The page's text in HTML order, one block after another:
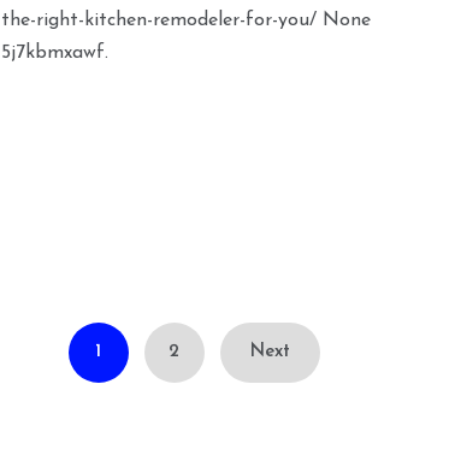
the-right-kitchen-remodeler-for-you/ None
5j7kbmxawf.
1 2 Next